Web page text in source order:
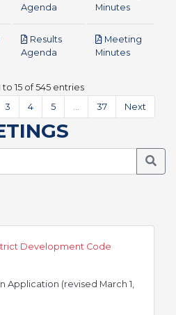
Agenda
Minutespdf
Results
Agenda
Meeting
Minutespdf
to 15 of 545 entries
3 4 5 37 Next
Development Code
Application (revised March 1,